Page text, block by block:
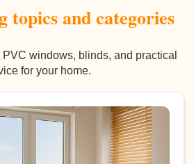
topics and categories
windows, blinds, and practical
for your home.